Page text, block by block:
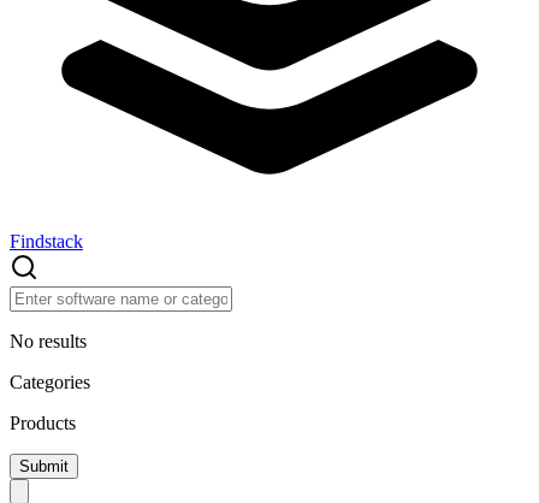
Findstack
No results
Categories
Products